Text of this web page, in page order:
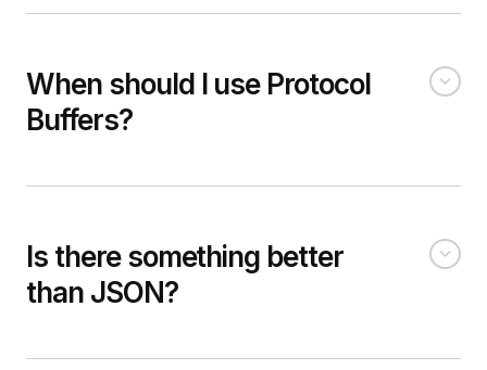
When should I use Protocol
Buffers?
Is there something better
than JSON?